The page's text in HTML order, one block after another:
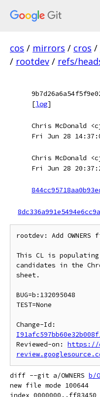
cos / mirrors / cros /
/ rootdev / refs/
[log]
Chris McDonald
Fri Jun 28
Chris McDonald
Fri Jun 28
rootdev: Add OWNERS
This CL is populating
candidates in the
sheet.
BUG=b:132095048
TEST=None
Reviewed-on: https://
diff --git a/OWNERS b/
new file mode 100644
index 0000000..ff83450